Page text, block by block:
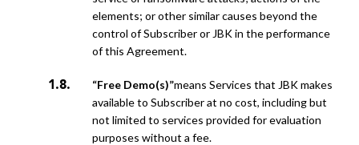
elements; or other similarcauses beyond the
control of Subscriber or JBK in the performance
of this Agreement.
“Free Demo(s)”means Services that JBK makes
available to Subscriber at no cost, including but
not limited to services provided for evaluation
purposes without a fee.